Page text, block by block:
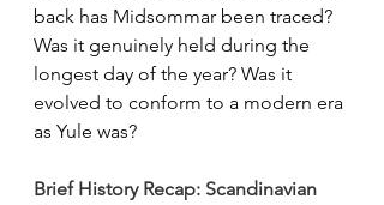
back has Midsommar been traced?
Was it genuinely held during the
longest day of the year? Was it
evolved to conform to a modern era
as Yule was?
Brief History Recap: Scandinavian